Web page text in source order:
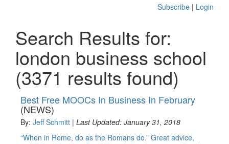
Subscribe | Login
Search Results for:
london business school
(3371 results found)
Best Free MOOCs In Business In February
(NEWS)
By: Jeff Schmitt | Last Updated: January 31, 2018
“When in Rome, do as the Romans do.” Great advice,